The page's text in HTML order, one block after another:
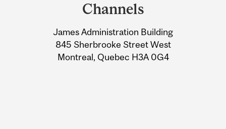
Information
Channels
James Administration Building
845 Sherbrooke Street West
Montreal, Quebec H3A 0G4